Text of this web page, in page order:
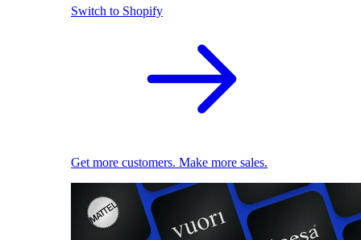
Switch to Shopify
Get more customers. Make more sales.